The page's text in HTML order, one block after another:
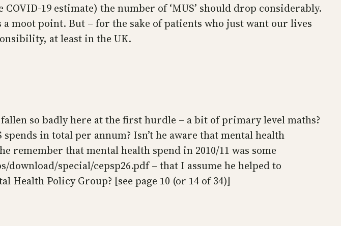
19 estimate) the number of ‘MUS’ should drop considerably.
point. But – for the sake of patients who just want our lives
at least in the UK.
so badly here at the first hurdle – a bit of primary level maths?
in total per annum? Isn’t he aware that mental health
remember that mental health spend in 2010/11 was some
special/cepsp26.pdf – that I assume he helped to
Health Policy Group? [see page 10 (or 14 of 34)]